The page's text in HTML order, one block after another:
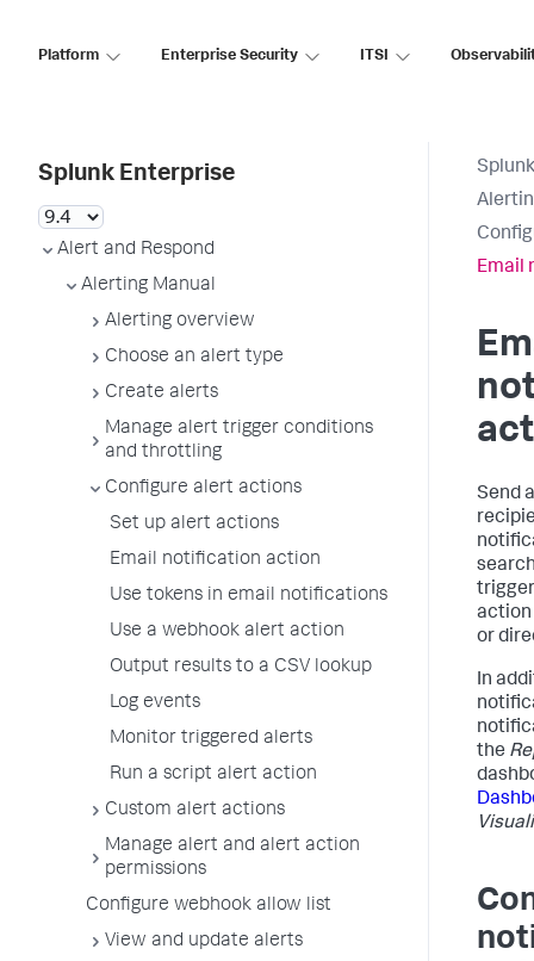
Platform Enterprise Security ITSI
Splunk Enterprise
Alert and Respond
Alerting Manual
Alerting overview
Choose an alert type
Create alerts
Manage alert trigger conditions
and throttling
Configure alert actions
Set up alert actions
Email notification action
Use tokens in email notifications
Use a webhook alert action
Output results to a CSV lookup
Log events
Monitor triggered alerts
Run a script alert action
Custom alert actions
Manage alert and alert action
permissions
Configure webhook allow list
View and update alerts
Email
Send
action
or
In
the